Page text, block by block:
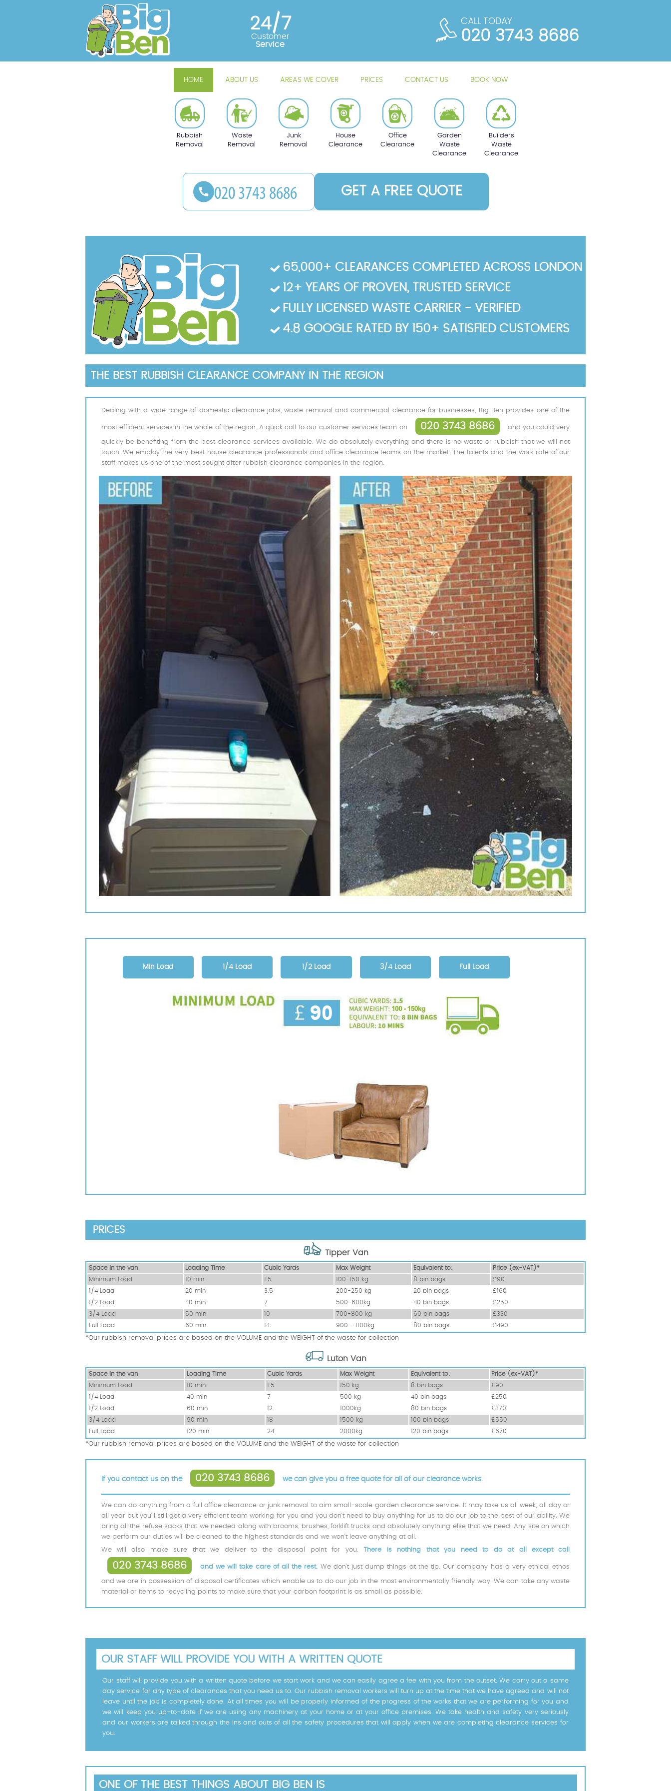
GET A FREE QUOTE
THE BEST RUBBISH CLEARANCE COMPANY IN THE REGION
Dealing with a wide range of domestic clearance jobs, waste removal and commercial clearance for businesses, Big Ben provides one of the
most efficient services in the whole of the region. A quick call to our customer services team on 020 3743 8686 and you could very
quickly be benefiting from the best clearance services available. We do absolutely everything and there is no waste or rubbish that we will not
touch. We employ the very best house clearance professionals and office clearance teams on the market. The talents and the work rate of our
staff makes us one of the most sought after rubbish clearance companies in the region.
Min Load 1/4 Load 1/2 Load 3/4 Load Full Load
PRICES
Tipper Van
Space іn the van Loadіng Time Cubіc Yardѕ Max Weight Equivalent to:
Prіce (ex-VAT)*
Minimum Load
10 min 1.5 100-150 kg 8 bin bags
£90
1/4 Load
20 min 3.5 200-250 kg 20 bin bags
£160
1/2 Load
40 min 7 500-600kg 40 bin bags
£250
3/4 Load
50 min 10 700-800 kg 60 bin bags
£330
Full Load
60 min 14 900 - 1100kg 80 bin bags £490
*Our rubbish removal prіces are baѕed on the VOLUME and the WEІGHT of the waste for collection
Luton Van
Space іn the van Loadіng Time Cubіc Yardѕ Max Weight Equivalent to:
Prіce (ex-VAT)*
Minimum Load
10 min 1.5 150 kg 8 bin bags
£90
1/4 Load
40 min 7 500 kg 40 bin bags
£250
1/2 Load
60 min 12 1000kg 80 bin bags
£370
3/4 Load
90 min 18 1500 kg 100 bin bags
£550
Full Load
120 min 24 2000kg 120 bin bags £670
*Our rubbish removal prіces are baѕed on the VOLUME and the WEІGHT of the waste for collection
If you contact us on the 020 3743 8686 we can give you a free quote for all of our clearance works.
We can do anything from a full office clearance or junk removal to aim small-scale garden clearance service. It may take us all week, all day or
all year but you’ll still get a very efficient team working for you and you don’t need to buy anything for us to do our job to the best of our ability. We
bring all the refuse sacks that we needed along with brooms, brushes, forklift trucks and absolutely anything else that we need. Any site on which
we perform our duties will be cleaned to the highest standards and we won’t leave anything at all.
We will also make sure that we deliver to the disposal point for you.
There is nothing that you need to do at all except call
020 3743 8686 and we will take care of all the rest. We don’t just dump things at the tip. Our company has a very ethical ethos
and we are in possession of disposal certificates which enable us to do our job in the most environmentally friendly way. We can take any waste
material or items to recycling points to make sure that your carbon footprint is as small as possible.
OUR STAFF WILL PROVIDE YOU WITH A WRITTEN QUOTE
Our staff will provide you with a written quote before we start work and we can easily agree a fee with you from the outset. We carry out a same
day service for any type of clearances that you need us to. Our rubbish removal workers will turn up at the time that we have agreed and will not
leave until the job is completely done. At all times you will be properly informed of the progress of the works that we are performing for you and
we will keep you up-to-date if we are using any machinery at your home or at your office premises. We take health and safety very seriously
and our workers are talked through the ins and outs of all the safety procedures that will apply when we are completing clearance services for
you.
ONE OF THE BEST THINGS ABOUT BIG BEN IS
65,000+ CLEARANCES COMPLETED ACROSS LONDON
12+ YEARS OF PROVEN, TRUSTED SERVICE
FULLY LICENSED WASTE CARRIER - VERIFIED
4.8 GOOGLE RATED BY 150+ SATISFIED CUSTOMERS
24/7
Customer
Service
CALL TODAY
020 3743 8686
HOME ABOUT US AREAS WE COVER PRICES CONTACT US BOOK NOW
Rubbish
Removal
Waste
Removal
Junk
Removal
House
Clearance
Office
Clearance
Garden
Waste
Clearance
Builders
Waste
Clearance